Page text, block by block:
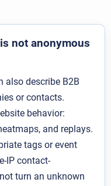
not anonymous
also describe B2B
or contacts.
behavior:
and replays.
tags or event
IP contact-
turn an unknown